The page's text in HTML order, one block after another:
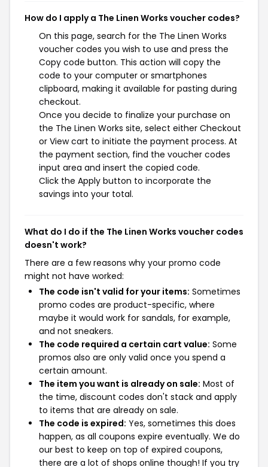
How do I apply a The Linen Works voucher codes?
On this page, search for the The Linen Works
voucher codes you wish to use and press the
Copy code button. This action will copy the
code to your computer or smartphones
clipboard, making it available for pasting during
checkout.
Once you decide to finalize your purchase on
the The Linen Works site, select either Checkout
or View cart to initiate the payment process. At
the payment section, find the voucher codes
input area and insert the copied code.
Click the Apply button to incorporate the
savings into your total.
What do I do if the The Linen Works voucher codes
doesn't work?
There are a few reasons why your promo code
might not have worked:
The code isn't valid for your items: Sometimes
promo codes are product-specific, where
maybe it would work for sandals, for example,
and not sneakers.
The code required a certain cart value: Some
promos also are only valid once you spend a
certain amount.
The item you want is already on sale: Most of
the time, discount codes don't stack and apply
to items that are already on sale.
The code is expired: Yes, sometimes this does
happen, as all coupons expire eventually. We do
our best to keep on top of expired coupons,
there are a lot of shops online though! If you try